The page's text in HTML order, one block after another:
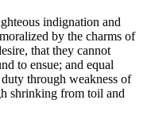
indignation and
by the charms of
that they cannot
to ensue; and equal
through weakness of
shrinking from toil and